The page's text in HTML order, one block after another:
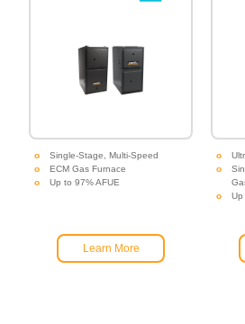
Single-Stage, Multi-Speed
ECM Gas Furnace
Up to 97% AFUE
Learn More
Up